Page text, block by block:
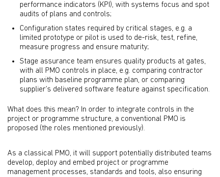
performance indicators (KPI), with systems focus and spot
audits of plans and controls;
Configuration states required by critical stages, e.g. a
limited prototype or pilot is used to de-risk, test, refine,
measure progress and ensure maturity;
Stage assurance team ensures quality products at gates,
with all PMO controls in place, e.g. comparing contractor
plans with baseline programme plan, or comparing
supplier’s delivered software feature against specification.
What does this mean? In order to integrate controls in the
project or programme structure, a conventional PMO is
proposed (the roles mentioned previously).
As a classical PMO, it will support potentially distributed teams
develop, deploy and embed project or programme
management processes, standards and tools, also ensuring